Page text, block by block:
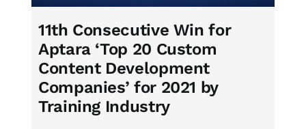
11th Consecutive Win for
Aptara ‘Top 20 Custom
Content Development
Companies’ for 2021 by
Training Industry